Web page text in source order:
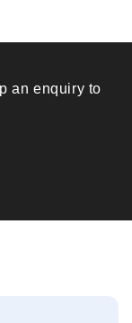
an enquiry to